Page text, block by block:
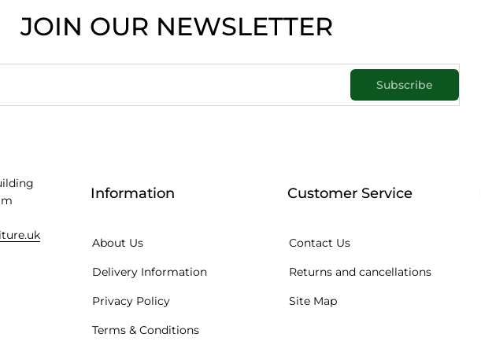
JOIN OUR NEWSLETTER
Subscribe
Information
About Us
Delivery Information
Privacy Policy
Terms & Conditions
Customer Service
Contact Us
Returns and cancellations
Site Map